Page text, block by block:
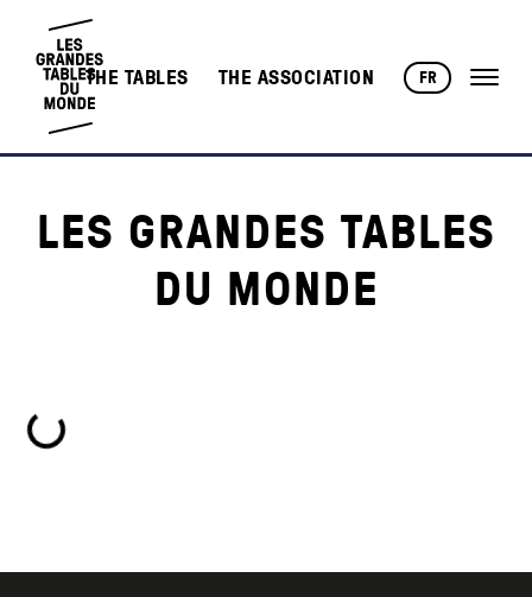
THE TABLES THE ASSOCIATION FR
LES GRANDES TABLES
DU MONDE
Loading...